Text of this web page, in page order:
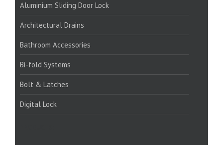
Aluminium Sliding Door Lock
Architectural Drains
Bathroom Accessories
Bi-fold Systems
Bolt & Latches
Digital Lock